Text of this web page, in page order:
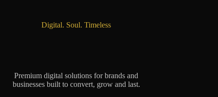
Digital. Soul. Timeless
Premium digital solutions for brands and
businesses built to convert, grow and last.